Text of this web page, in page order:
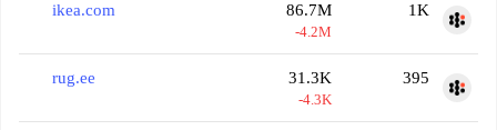
ikea.com 86.7M
-4.2M
1K
rug.ee 31.3K
-4.3K
395